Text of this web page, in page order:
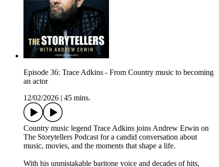
Episode 36: Trace Adkins - From Country music to becoming
an actor
12/02/2026
45 mins.
Country music legend Trace Adkins joins Andrew Erwin on
The Storytellers Podcast for a candid conversation about
music, movies, and the moments that shape a life.
With his unmistakable baritone voice and decades of hits,